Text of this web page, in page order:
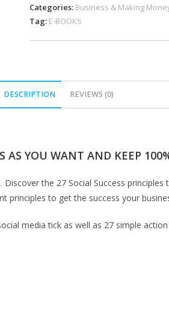
Categories: Business & Making
Tag: E-BOOKS
DESCRIPTION REVIEWS (0)
YOU WANT AND KEEP
the 27 Social Success
to get the success your
media tick as well as 27 simple